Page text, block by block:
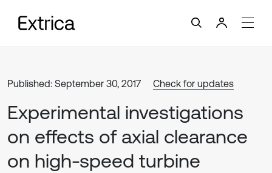
Published: September 30, 2017 Check for updates
Experimental investigations
on effects of axial clearance
on high-speed turbine